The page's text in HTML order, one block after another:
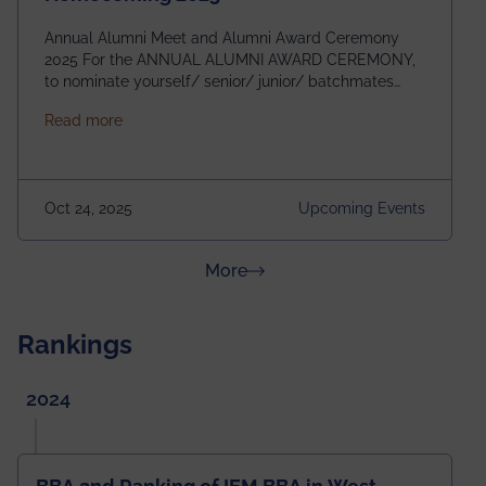
Annual Alumni Meet and Alumni Award Ceremony
2025 For the ANNUAL ALUMNI AWARD CEREMONY,
to nominate yourself/ senior/ junior/ batchmates
https://forms.gle/4abTe4eSDMU2opch9 Special
Building Time: 4:30 PM onwards
Read moreabout Homecoming 2025
Oct 24, 2025 Upcoming Events
Moreabout News & Achievements
Rankings
2024